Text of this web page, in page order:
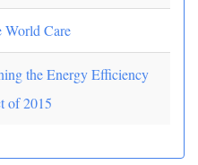
World Care
the Energy Efficiency
of 2015